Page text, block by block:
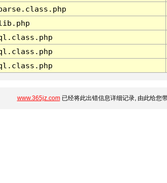
www.365jz.com已经将此出错信息详细记录, 由此给您